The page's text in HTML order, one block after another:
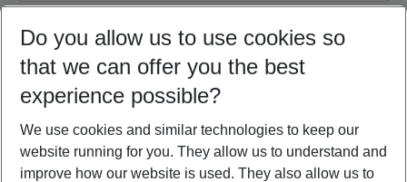
09/08/26 –07/08/27 5-8 nights
Who will travel
2 adults No children
Show more filter
Do you allow us to use cookies so
that we can offer you the best
experience possible?
We use cookies and similar technologies to keep our
website running for you. They allow us to understand and
improve how our website is used. They also allow us to